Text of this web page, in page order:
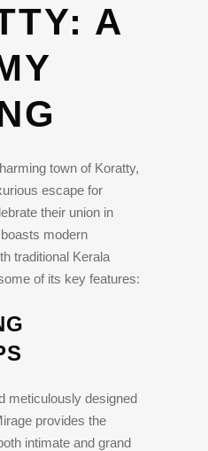
A
town of Koratty,
escape for
their union in
modern
traditional Kerala
of its key features:
meticulously designed
provides the
intimate and grand